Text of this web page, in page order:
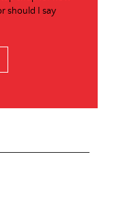
should I say